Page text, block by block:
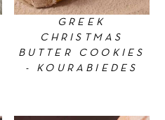
GREEK
CHRISTMAS
BUTTER COOKIES
- KOURABIEDES